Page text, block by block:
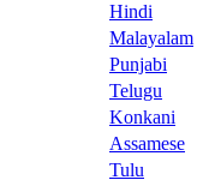
Hindi
Malayalam
Punjabi
Telugu
Konkani
Assamese
Tulu